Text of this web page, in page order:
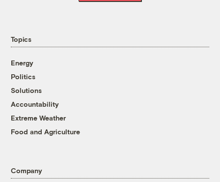
Topics
Energy
Politics
Solutions
Accountability
Extreme Weather
Food and Agriculture
Company